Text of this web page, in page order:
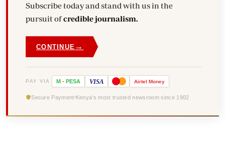
Subscribe today and stand with us in the
pursuit ofcredible journalism.
CONTINUE →
PAY VIA M - PESA VISA Airtel Money
Secure Payment Kenya's most trusted newsroom since 1902